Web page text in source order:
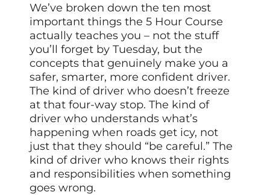
We’ve broken down the ten most
important things the 5 Hour Course
actually teaches you – not the stuff
you’ll forget by Tuesday, but the
concepts that genuinely make you a
safer, smarter, more confident driver.
The kind of driver who doesn’t freeze
at that four-way stop. The kind of
driver who understands what’s
happening when roads get icy, not
just that they should “be careful.” The
kind of driver who knows their rights
and responsibilities when something
goes wrong.